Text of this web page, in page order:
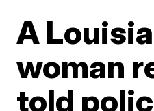
A
woman
told